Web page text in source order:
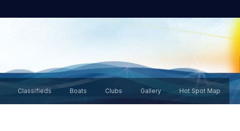
Classifieds Boats Clubs Gallery Hot Spot Map